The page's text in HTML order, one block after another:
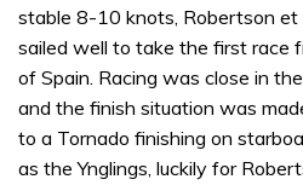
stable 8-10 knots, Robertson
sailed well to take the first race
of Spain. Racing was close in
and the finish situation was
to a Tornado finishing on
as the Ynglings, luckily for